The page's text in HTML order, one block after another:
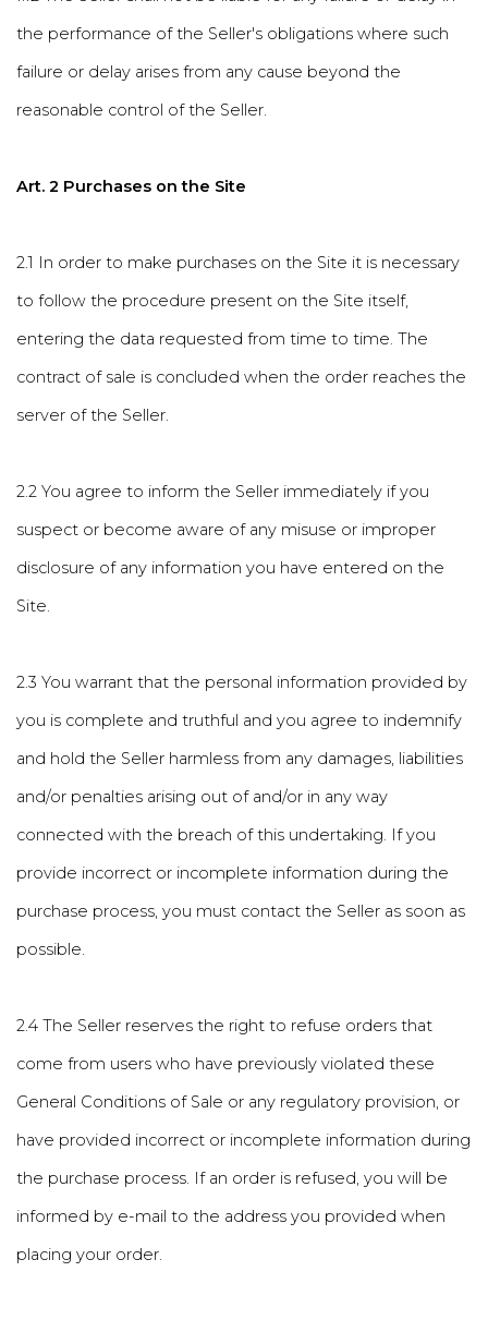
the performance of the Seller's obligations where such
failure or delay arises from any cause beyond the
reasonable control of the Seller.
Art. 2 Purchases on the Site
2.1 In order to make purchases on the Site it is necessary
to follow the procedure present on the Site itself,
entering the data requested from time to time. The
contract of sale is concluded when the order reaches the
server of the Seller.
2.2 You agree to inform the Seller immediately if you
suspect or become aware of any misuse or improper
disclosure of any information you have entered on the
Site.
2.3 You warrant that the personal information provided by
you is complete and truthful and you agree to indemnify
and hold the Seller harmless from any damages, liabilities
and/or penalties arising out of and/or in any way
connected with the breach of this undertaking. If you
provide incorrect or incomplete information during the
purchase process, you must contact the Seller as soon as
possible.
2.4 The Seller reserves the right to refuse orders that
come from users who have previously violated these
General Conditions of Sale or any regulatory provision, or
have provided incorrect or incomplete information during
the purchase process. If an order is refused, you will be
informed by e-mail to the address you provided when
placing your order.